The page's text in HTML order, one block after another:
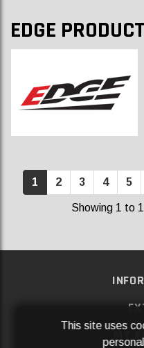
EDGE
1 2 3 4 5
Showing 1 to
MY
This site uses